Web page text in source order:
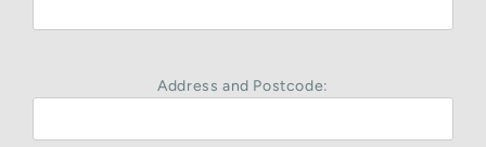
Address and Postcode: